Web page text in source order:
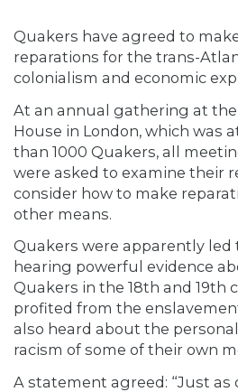
Quakers have agreed to
reparations for the trans-
colonialism and economic
At an annual gathering at the
House in London, which was
than 1000 Quakers, all
were asked to examine their
consider how to make
other means.
Quakers were apparently led
hearing powerful evidence
Quakers in the 18th and 19th
profited from the
also heard about the
racism of some of their own
A statement agreed: “Just as